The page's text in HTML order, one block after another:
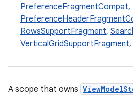
PreferenceFragmentCompat,
RowsSupportFragment,
VerticalGridSupportFragment,
A scope that owns